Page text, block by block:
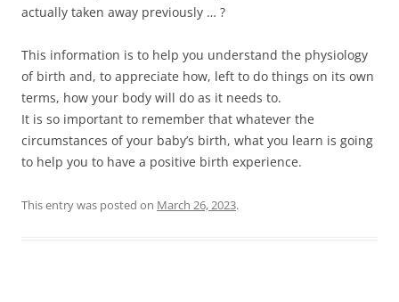
actually taken away previously … ?
This information is to help you understand the physiology
of birth and, to appreciate how, left to do things on its own
terms, how your body will do as it needs to.
It is so important to remember that whatever the
circumstances of your baby’s birth, what you learn is going
to help you to have a positive birth experience.
This entry was posted on March 26, 2023.